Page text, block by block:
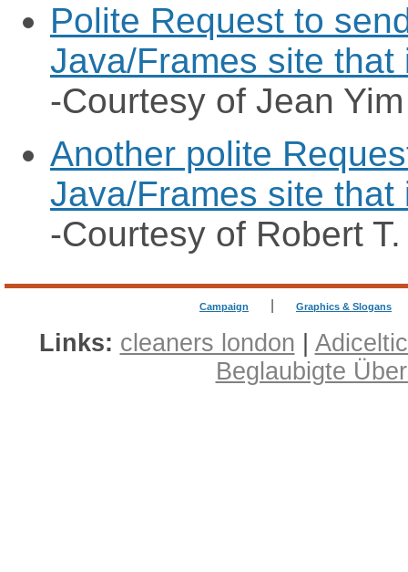
Polite Request to
Java/Frames site
-Courtesy of Jean Yim
Another polite
Java/Frames site
-Courtesy of Robert
Campaign Graphics & Slogans
Links: cleaners london
Beglaubigte